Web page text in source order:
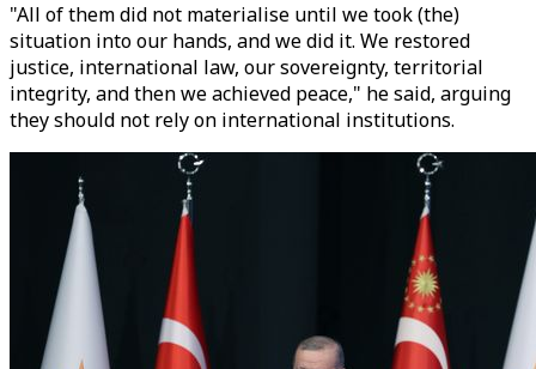
"All of them did not materialise until we took (the)
situation into our hands, and we did it. We restored
justice, international law, our sovereignty, territorial
integrity, and then we achieved peace," he said, arguing
they should not rely on international institutions.